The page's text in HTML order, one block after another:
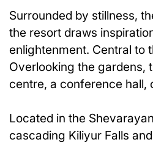
Surrounded by stillness,
the resort draws
enlightenment. Central to
Overlooking the gardens,
centre, a conference hall,
Located in the
cascading Kiliyur Falls